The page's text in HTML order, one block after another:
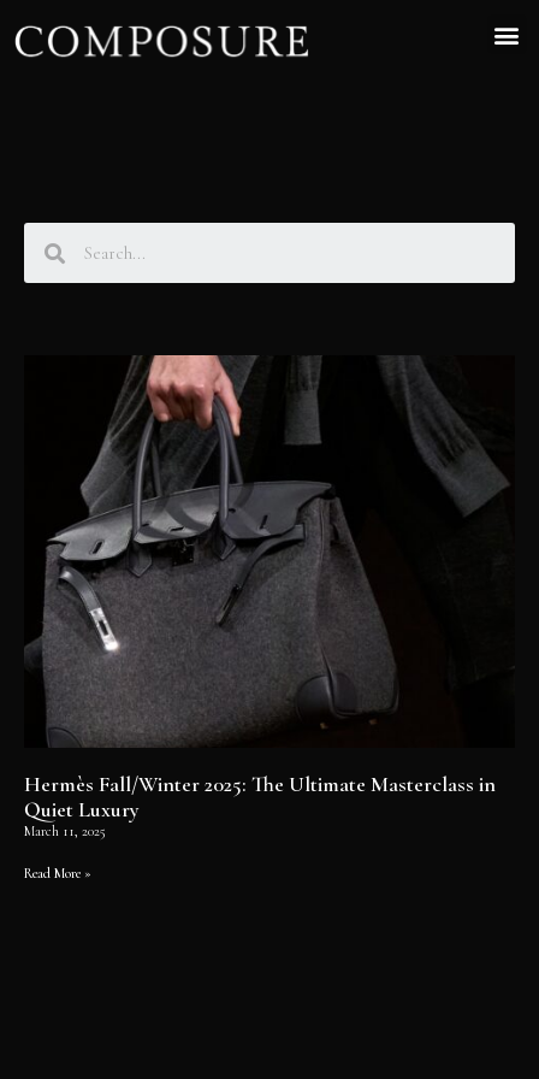
Hermès Fall/Winter 2025: The Ultimate Masterclass in
Quiet Luxury
March 11, 2025
Read More »